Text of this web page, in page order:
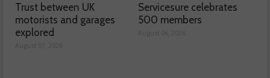
Trust between UK
motorists and garages
explored
Servicesure celebrates
500 members